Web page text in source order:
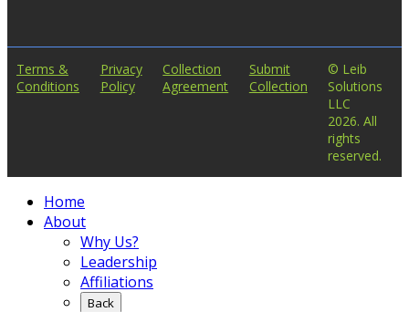
Terms &
Conditions
Privacy
Policy
Collection
Agreement
Submit
Collection
© Leib
Solutions
LLC
2026. All
rights
reserved.
Home
About
Why Us?
Leadership
Affiliations
Back